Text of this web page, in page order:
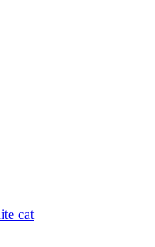
cat